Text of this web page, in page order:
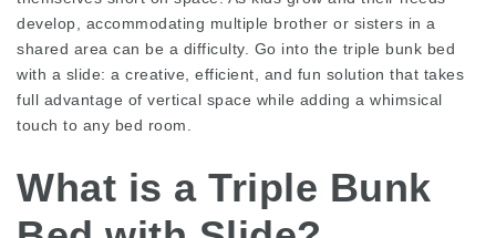
develop, accommodating multiple brother or sisters in a
shared area can be a difficulty. Go into the triple bunk bed
with a slide: a creative, efficient, and fun solution that takes
full advantage of vertical space while adding a whimsical
touch to any bed room.
What is a Triple Bunk